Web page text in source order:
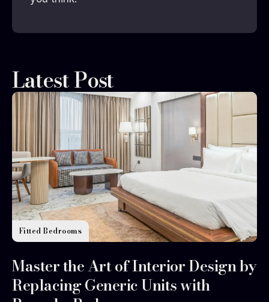
Latest Post
Fitted Bedrooms
Master the Art of Interior Design by
Replacing Generic Units with